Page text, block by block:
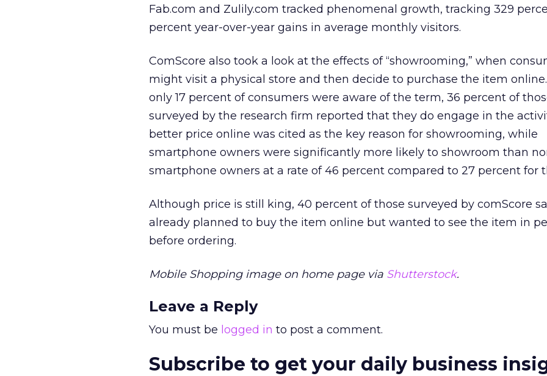
Fab.com and Zulily.com tracked phenomenal growth, tracking 329
percent year-over-year gains in average monthly visitors.
ComScore also took a look at the effects of “showrooming,” when
might visit a physical store and then decide to purchase the item
only 17 percent of consumers were aware of the term, 36 percent of
surveyed by the research firm reported that they do engage in the
better price online was cited as the key reason for showrooming, while
smartphone owners were significantly more likely to showroom than
smartphone owners at a rate of 46 percent compared to 27 percent for
Although price is still king, 40 percent of those surveyed by comScore
already planned to buy the item online but wanted to see the item in
before ordering.
Mobile Shopping image on home page via Shutterstock.
Leave a Reply
You must be logged in to post a comment.
Subscribe to get your daily business